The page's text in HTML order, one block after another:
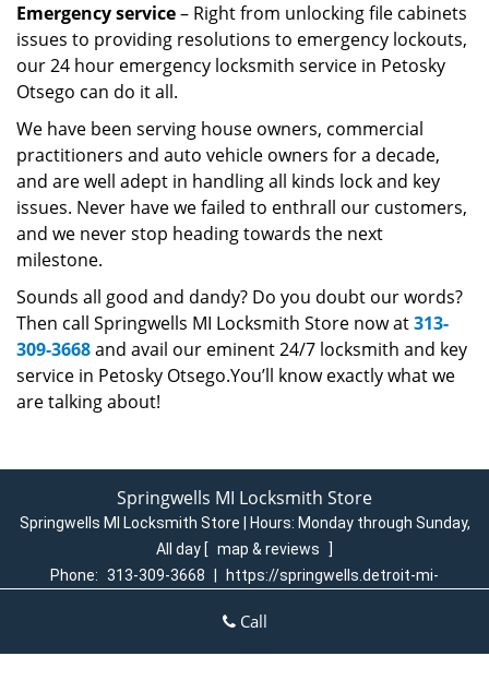
Emergency service– Right from unlocking file cabinets
issues to providing resolutions to emergency lockouts,
our 24 hour emergency locksmith service in Petosky
Otsego can do it all.
We have been serving house owners, commercial
practitioners and auto vehicle owners for a decade,
and are well adept in handling all kinds lock and key
issues. Never have we failed to enthrall our customers,
and we never stop heading towards the next
milestone.
Sounds all good and dandy? Do you doubt our words?
Then call Springwells MI Locksmith Store now at313-
309-3668and avail our eminent 24/7 locksmith and key
service in Petosky Otsego.You’ll know exactly what we
are talking about!
Springwells MI Locksmith Store
Springwells MI Locksmith Store | Hours: Monday through Sunday,
All day [ map & reviews
]
Phone: 313-309-3668
https://springwells.detroit-mi-
Detroit, MI 48209 (Dispatch Login)
Home | Residential | Commercial | Automotive |
Call